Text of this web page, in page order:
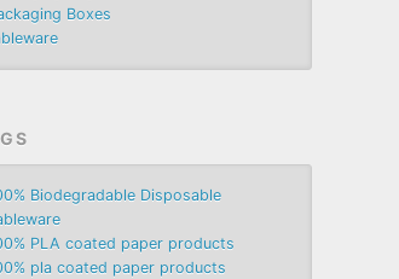
Boxes
Biodegradable Disposable
PLA coated paper products
pla coated paper products